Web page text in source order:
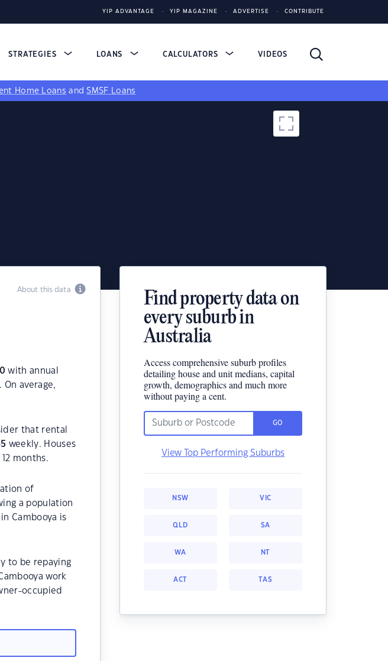
YIP ADVANTAGE YIP MAGAZINE ADVERTISE CONTRIBUTE
STRATEGIES LOANS CALCULATORS VIDEOS
Home Loans andSMSF Loans
About this data
with annual
On average,
that rental
weekly. Houses
months.
of
a population
Cambooya is
to be repaying
work
occupied
Find property data on
every suburb in
Australia
Access comprehensive suburb profiles
detailing house and unit medians, capital
growth, demographics and much more
without paying a cent.
GO
View Top Performing Suburbs
NSW VIC
QLD SA
WA NT
ACT TAS